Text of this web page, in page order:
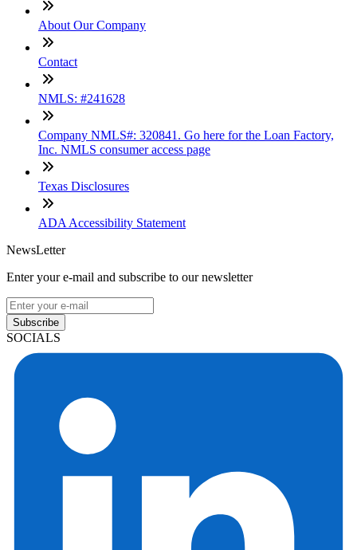
About Our Company
Contact
NMLS: #241628
Company NMLS#: 320841. Go here for the Loan Factory,
Inc. NMLS consumer access page
Texas Disclosures
ADA Accessibility Statement
NewsLetter
Enter your e-mail and subscribe to our newsletter
Subscribe
SOCIALS